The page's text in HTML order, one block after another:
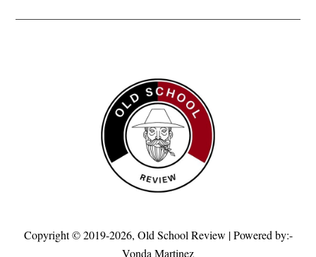
Copyright © 2019-2026, Old School Review | Powered by:-
Vonda Martinez